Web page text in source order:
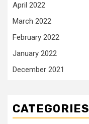
April 2022
March 2022
February 2022
January 2022
December 2021
CATEGORIES